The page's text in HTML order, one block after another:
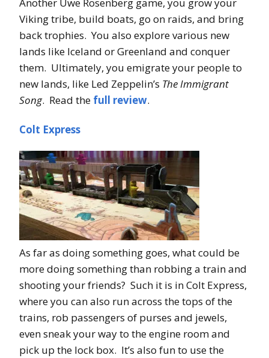
Another Uwe Rosenberg game, you grow your
Viking tribe, build boats, go on raids, and bring
back trophies. You also explore various new
lands like Iceland or Greenland and conquer
them. Ultimately, you emigrate your people to
new lands, like Led Zeppelin’s The Immigrant
Song. Read the full review.
Colt Express
As far as doing something goes, what could be
more doing something than robbing a train and
shooting your friends? Such it is in Colt Express,
where you can also run across the tops of the
trains, rob passengers of purses and jewels,
even sneak your way to the engine room and
pick up the lock box. It’s also fun to use the